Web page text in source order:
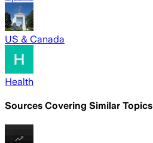
US & Canada
Health
Sources Covering Similar Topics